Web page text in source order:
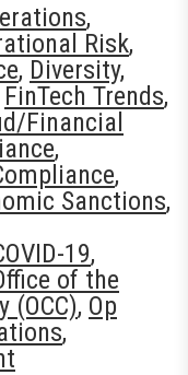
,
Risk,
, Diversity,
FinTech Trends,
Financial
,
,
Sanctions,
19,
of the
(OCC), Op
,